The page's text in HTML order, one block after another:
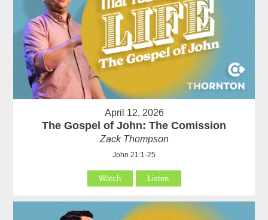
April 12, 2026
The Gospel of John: The Comission
Zack Thompson
John 21:1-25
Watch Listen